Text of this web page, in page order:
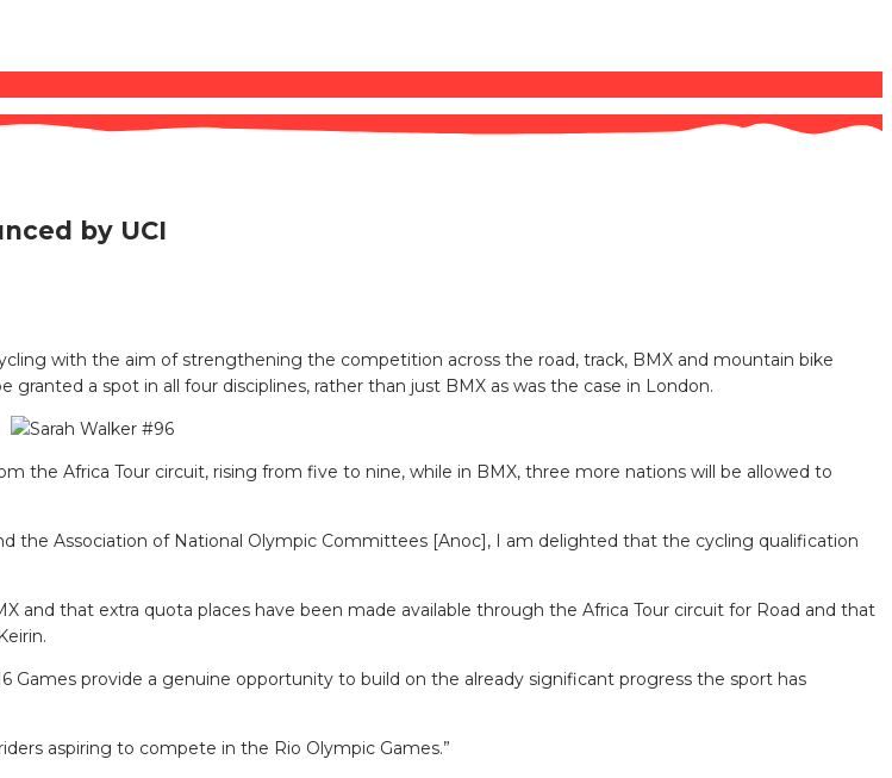
by UCI
with the aim of strengthening the competition across the road, track, BMX and mountain bike
granted a spot in all four disciplines, rather than just BMX as was the case in London.
the Africa Tour circuit, rising from five to nine, while in BMX, three more nations will be allowed to
the Association of National Olympic Committees [Anoc], I am delighted that the cycling qualification
and that extra quota places have been made available through the Africa Tour circuit for Road and that
Games provide a genuine opportunity to build on the already significant progress the sport has
aspiring to compete in the Rio Olympic Games.”